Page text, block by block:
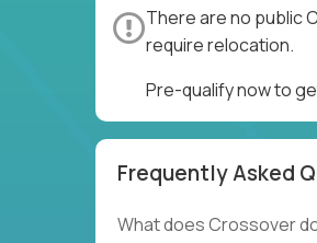
There are no public
require relocation.
Pre-qualify now to
Frequently Asked
What does Crossover